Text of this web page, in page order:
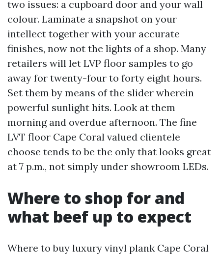
two issues: a cupboard door and your wall
colour. Laminate a snapshot on your
intellect together with your accurate
finishes, now not the lights of a shop. Many
retailers will let LVP floor samples to go
away for twenty-four to forty eight hours.
Set them by means of the slider wherein
powerful sunlight hits. Look at them
morning and overdue afternoon. The fine
LVT floor Cape Coral valued clientele
choose tends to be the only that looks great
at 7 p.m., not simply under showroom LEDs.
Where to shop for and
what beef up to expect
Where to buy luxury vinyl plank Cape Coral